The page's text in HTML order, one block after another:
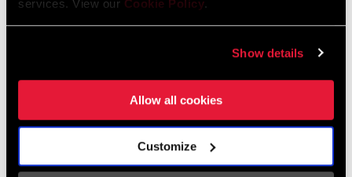
services. View our Cookie Policy.
Show details
Allow all cookies
Customize
Spain
Asia & Pacific